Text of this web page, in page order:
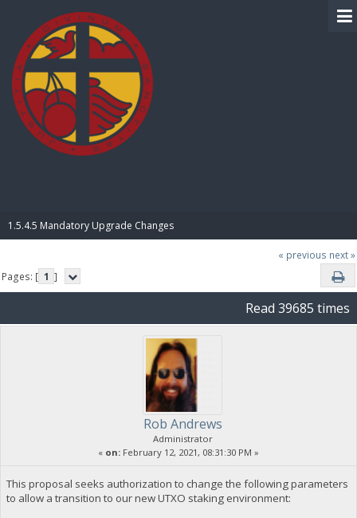
1.5.4.5 Mandatory Upgrade Changes
« previous next »
Pages: [ 1 ]
Read 39685 times
Rob Andrews
Administrator
« on: February 12, 2021, 08:31:30 PM »
This proposal seeks authorization to change the following parameters
to allow a transition to our new UTXO staking environment: